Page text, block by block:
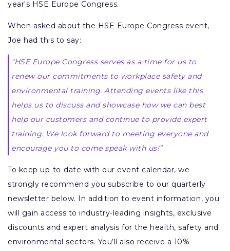
year's HSE Europe Congress.
When asked about the HSE Europe Congress event,
Joe had this to say:
"HSE Europe Congress serves as a time for us to
renew our commitments to workplace safety and
environmental training. Attending events like this
helps us to discuss and showcase how we can best
help our customers and continue to provide expert
training. We look forward to meeting everyone and
encourage you to come speak with us!”
To keep up-to-date with our event calendar, we
strongly recommend you subscribe to our quarterly
newsletter below. In addition to event information, you
will gain access to industry-leading insights, exclusive
discounts and expert analysis for the health, safety and
environmental sectors. You’ll also receive a 10%